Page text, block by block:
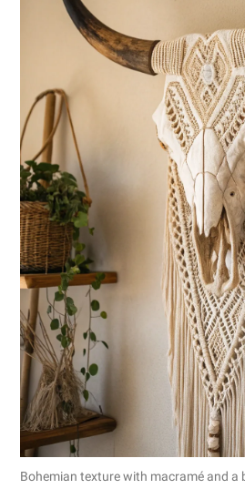
Bohemian texture with macramé and a